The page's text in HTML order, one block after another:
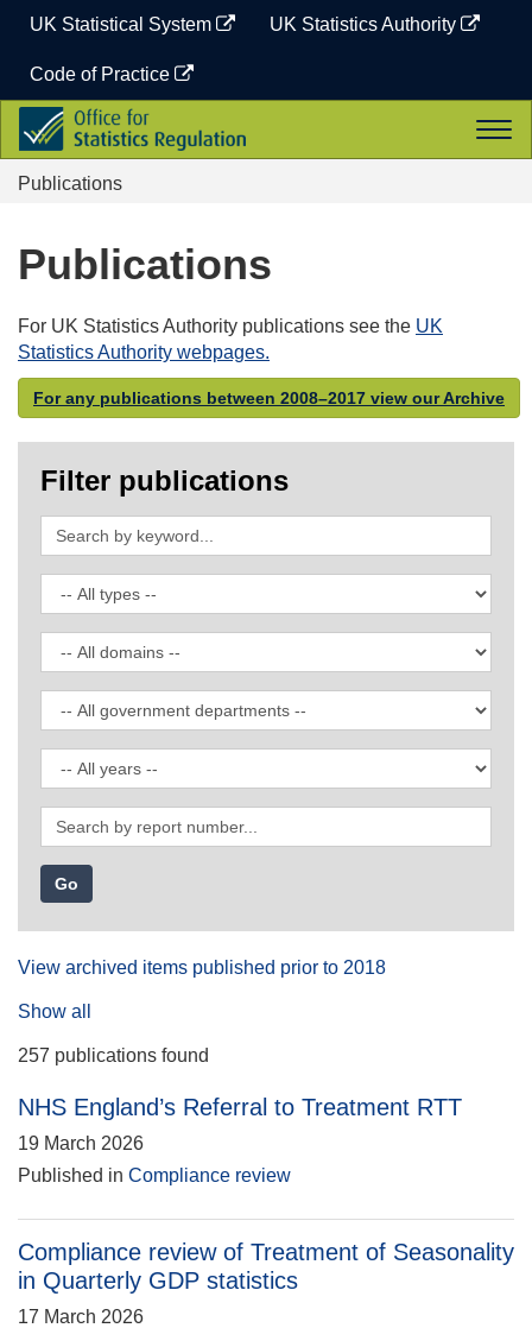
content
UK Statistical System UK Statistics Authority
Code of Practice
Office
for
Statistics
Regulation
Publications
Publications
For UK Statistics Authority publications see the UK
Statistics Authority webpages.
For any publications between 2008–2017 view our Archive
Filter publications
Search
by
keyword
Filter
by
publication
type
Filter
by
domain
Filter
by
government
department
Filter
by
date
Search
by
report
number
View archived items published prior to 2018
Show all
257 publications found
NHS England’s Referral to Treatment RTT
19 March 2026
Published in Compliance review
Compliance review of Treatment of Seasonality
in Quarterly GDP statistics
17 March 2026